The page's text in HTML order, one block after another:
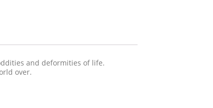
and deformities of life.
over.